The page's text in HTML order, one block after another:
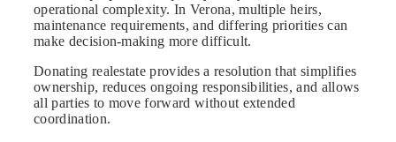
operational complexity. In Verona, multiple heirs,
maintenance requirements, and differing priorities can
make decision-making more difficult.
Donating realestate provides a resolution that simplifies
ownership, reduces ongoing responsibilities, and allows
all parties to move forward without extended
coordination.